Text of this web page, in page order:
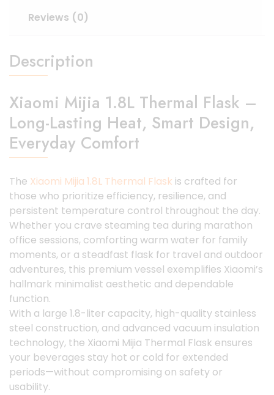
Reviews (0)
Description
Xiaomi Mijia 1.8L Thermal Flask –
Long-Lasting Heat, Smart Design,
Everyday Comfort
The Xiaomi Mijia 1.8L Thermal Flask is crafted for
those who prioritize efficiency, resilience, and
persistent temperature control throughout the day.
Whether you crave steaming tea during marathon
office sessions, comforting warm water for family
moments, or a steadfast flask for travel and outdoor
adventures, this premium vessel exemplifies Xiaomi’s
hallmark minimalist aesthetic and dependable
function.
With a large 1.8-liter capacity, high-quality stainless
steel construction, and advanced vacuum insulation
technology, the Xiaomi Mijia Thermal Flask ensures
your beverages stay hot or cold for extended
periods—without compromising on safety or
usability.